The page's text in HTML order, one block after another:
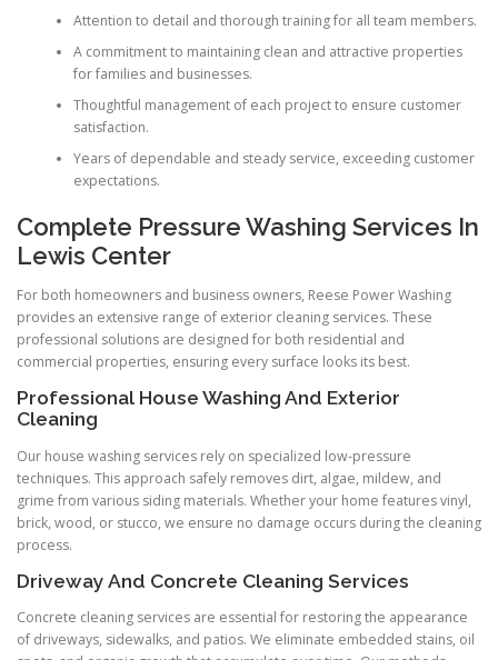
Attention to detail and thorough training for all team members.
A commitment to maintaining clean and attractive properties
for families and businesses.
Thoughtful management of each project to ensure customer
satisfaction.
Years of dependable and steady service, exceeding customer
expectations.
Complete Pressure Washing Services In
Lewis Center
For both homeowners and business owners, Reese Power Washing
provides an extensive range of exterior cleaning services. These
professional solutions are designed for both residential and
commercial properties, ensuring every surface looks its best.
Professional House Washing And Exterior
Cleaning
Our house washing services rely on specialized low-pressure
techniques. This approach safely removes dirt, algae, mildew, and
grime from various siding materials. Whether your home features vinyl,
brick, wood, or stucco, we ensure no damage occurs during the cleaning
process.
Driveway And Concrete Cleaning Services
Concrete cleaning services are essential for restoring the appearance
of driveways, sidewalks, and patios. We eliminate embedded stains, oil